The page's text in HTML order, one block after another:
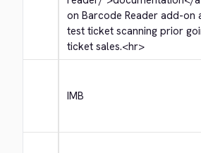
on Barcode Reader add-on
test ticket scanning prior
ticket sales.<hr>
IMB